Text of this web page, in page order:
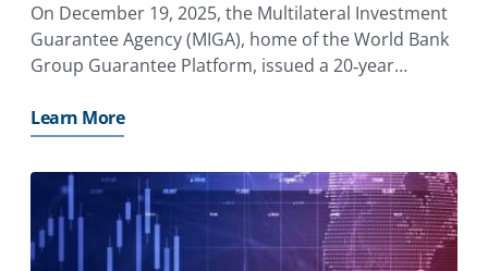
On December 19, 2025, the Multilateral Investment
Guarantee Agency (MIGA), home of the World Bank
Group Guarantee Platform, issued a 20‑year
Limited of the United Kingdom to support its
investment in Central Eléctrica
Learn More